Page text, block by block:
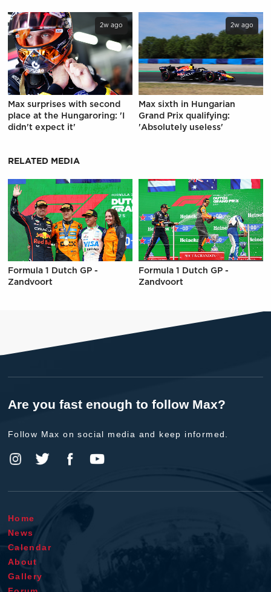
2w ago
Max surprises with second
place at the Hungaroring: 'I
didn't expect it'
2w ago
Max sixth in Hungarian
Grand Prix qualifying:
'Absolutely useless'
RELATED MEDIA
Formula 1 Dutch GP -
Zandvoort
Formula 1 Dutch GP -
Zandvoort
Are you fast enough to follow Max?
Follow Max on social media and keep informed.
Home
News
Calendar
About
Gallery